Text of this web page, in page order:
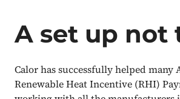
A set up not
Calor has successfully helped
Renewable Heat Incentive (RHI)